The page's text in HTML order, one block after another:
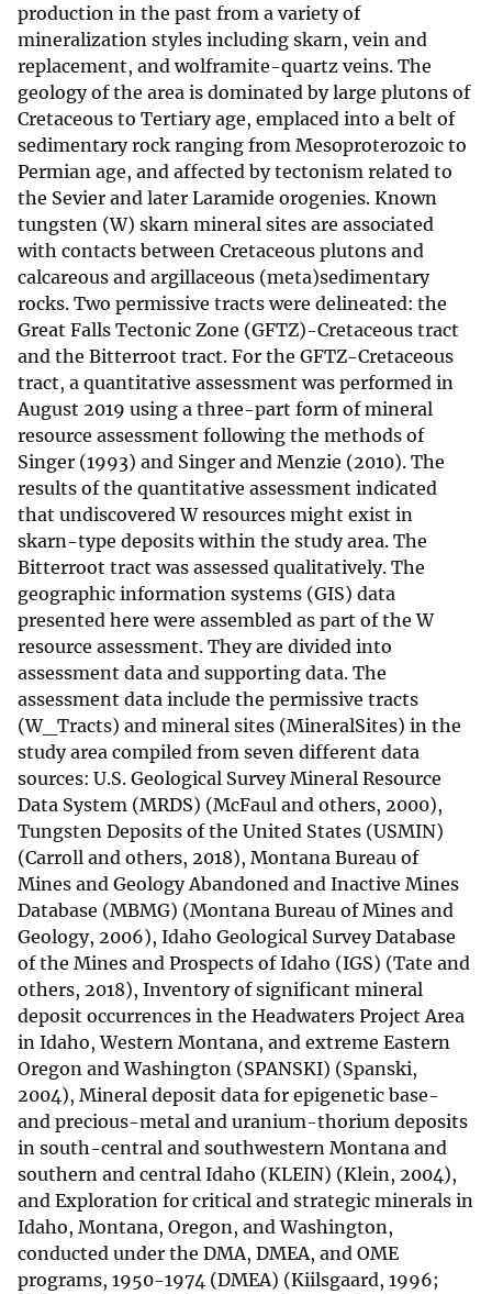
production in the past from a variety of
mineralization styles including skarn, vein and
replacement, and wolframite-quartz veins. The
geology of the area is dominated by large plutons of
Cretaceous to Tertiary age, emplaced into a belt of
sedimentary rock ranging from Mesoproterozoic to
Permian age, and affected by tectonism related to
the Sevier and later Laramide orogenies. Known
tungsten (W) skarn mineral sites are associated
with contacts between Cretaceous plutons and
calcareous and argillaceous (meta)sedimentary
rocks. Two permissive tracts were delineated: the
Great Falls Tectonic Zone (GFTZ)-Cretaceous tract
and the Bitterroot tract. For the GFTZ-Cretaceous
tract, a quantitative assessment was performed in
August 2019 using a three-part form of mineral
resource assessment following the methods of
Singer (1993) and Singer and Menzie (2010). The
results of the quantitative assessment indicated
that undiscovered W resources might exist in
skarn-type deposits within the study area. The
Bitterroot tract was assessed qualitatively. The
geographic information systems (GIS) data
presented here were assembled as part of the W
resource assessment. They are divided into
assessment data and supporting data. The
assessment data include the permissive tracts
(W_Tracts) and mineral sites (MineralSites) in the
study area compiled from seven different data
sources: U.S. Geological Survey Mineral Resource
Data System (MRDS) (McFaul and others, 2000),
Tungsten Deposits of the United States (USMIN)
(Carroll and others, 2018), Montana Bureau of
Mines and Geology Abandoned and Inactive Mines
Database (MBMG) (Montana Bureau of Mines and
Geology, 2006), Idaho Geological Survey Database
of the Mines and Prospects of Idaho (IGS) (Tate and
others, 2018), Inventory of significant mineral
deposit occurrences in the Headwaters Project Area
in Idaho, Western Montana, and extreme Eastern
Oregon and Washington (SPANSKI) (Spanski,
2004), Mineral deposit data for epigenetic base-
and precious-metal and uranium-thorium deposits
in south-central and southwestern Montana and
southern and central Idaho (KLEIN) (Klein, 2004),
and Exploration for critical and strategic minerals in
Idaho, Montana, Oregon, and Washington,
conducted under the DMA, DMEA, and OME
programs, 1950-1974 (DMEA) (Kiilsgaard, 1996;